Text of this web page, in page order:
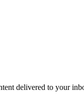
delivered to your